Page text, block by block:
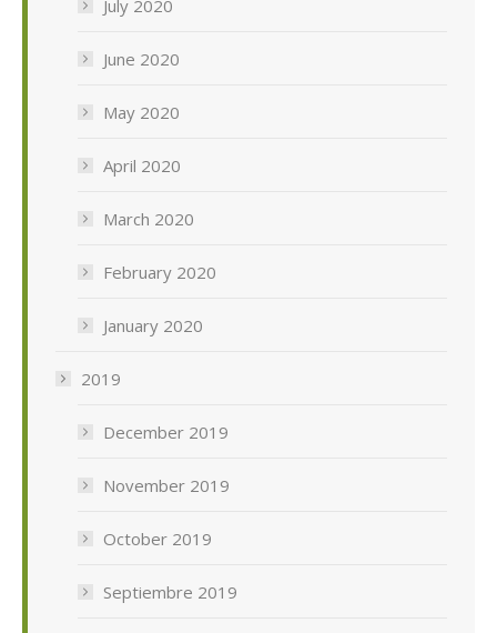
July 2020
June 2020
May 2020
April 2020
March 2020
February 2020
January 2020
2019
December 2019
November 2019
October 2019
Septiembre 2019